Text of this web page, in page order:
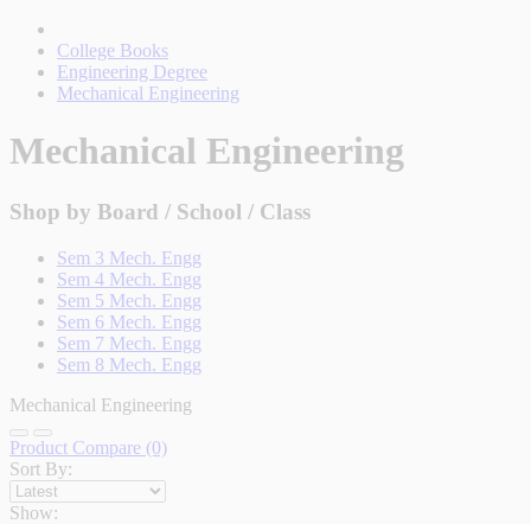
College Books
Engineering Degree
Mechanical Engineering
Mechanical Engineering
Shop by Board / School / Class
Sem 3 Mech. Engg
Sem 4 Mech. Engg
Sem 5 Mech. Engg
Sem 6 Mech. Engg
Sem 7 Mech. Engg
Sem 8 Mech. Engg
Mechanical Engineering
Product Compare (0)
Sort By:
Show: